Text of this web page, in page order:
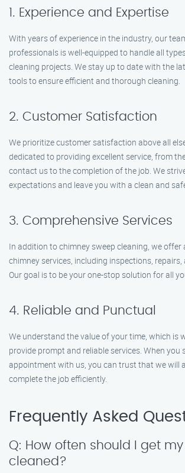
1. Experience and Expertise
With years of experience in the industry, our
professionals is well-equipped to handle all
cleaning projects. We stay up to date with the
tools to ensure efficient and thorough cleaning.
2. Customer Satisfaction
We prioritize customer satisfaction above all
dedicated to providing excellent service, from
contact us to the completion of the job. We
expectations and leave you with a clean and
3. Comprehensive Services
In addition to chimney sweep cleaning, we offer
chimney services, including inspections,
Our goal is to be your one-stop solution for all
4. Reliable and Punctual
We understand the value of your time, which is
provide prompt and reliable services. When you
appointment with us, you can trust that we will
complete the job efficiently.
Frequently Asked
Q: How often should I get
cleaned?